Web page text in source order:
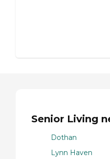
Senior Living
Dothan
Lynn Haven